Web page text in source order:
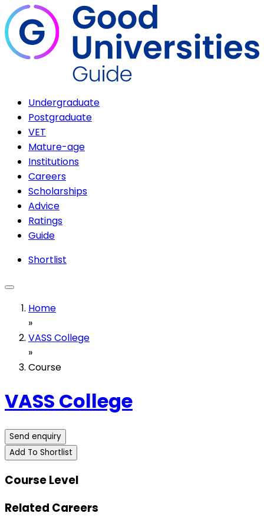
Undergraduate
Postgraduate
VET
Mature-age
Institutions
Careers
Scholarships
Advice
Ratings
Guide
Shortlist
Home
»
VASS College
»
Course
VASS College
Send enquiry
Add To Shortlist
Course Level
Related Careers